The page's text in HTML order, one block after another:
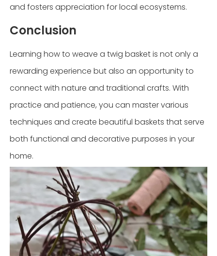
and fosters appreciation for local ecosystems.
Conclusion
Learning how to weave a twig basket is not only a
rewarding experience but also an opportunity to
connect with nature and traditional crafts. With
practice and patience, you can master various
techniques and create beautiful baskets that serve
both functional and decorative purposes in your
home.